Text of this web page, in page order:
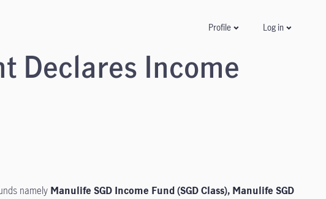
Profile Log in
Declares Income
namely Manulife SGD Income Fund (SGD Class), Manulife SGD